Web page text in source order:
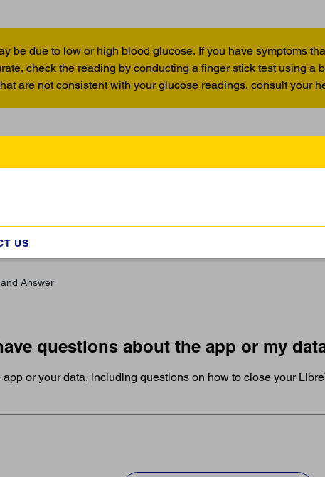
be due to low or high blood glucose. If you have symptoms
check the reading by conducting a finger stick test using a
are not consistent with your glucose readings, consult your
US
Answer
questions about the app or my
or your data, including questions on how to close your